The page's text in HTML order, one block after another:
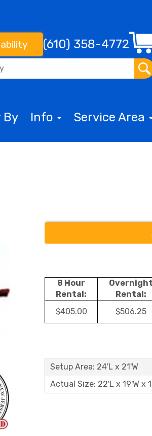
(610) 358-4772
By Info Service Area
8 Hour
Rental:
Overnight
Rental:
$405.00 $506.25
Setup Area: 24'L x 21'W
Actual Size: 22'L x 19'W x